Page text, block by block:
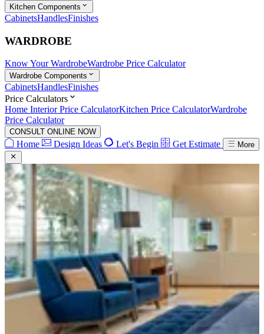
Kitchen Components
CabinetsHandlesFinishes
WARDROBE
Know Your WardrobeWardrobe Price Calculator
Wardrobe Components
CabinetsHandlesFinishes
Price Calculators
Home Interior Price CalculatorKitchen Price CalculatorWardrobe
Price Calculator
CONSULT ONLINE NOW
Home Design Ideas Let's Begin Get Estimate More